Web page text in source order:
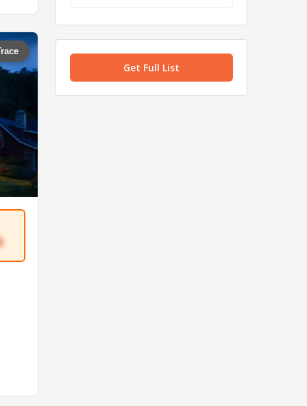
Get Full List